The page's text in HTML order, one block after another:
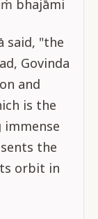
bhajāmi
said, "the
Govinda
and
is the
immense
the
orbit in